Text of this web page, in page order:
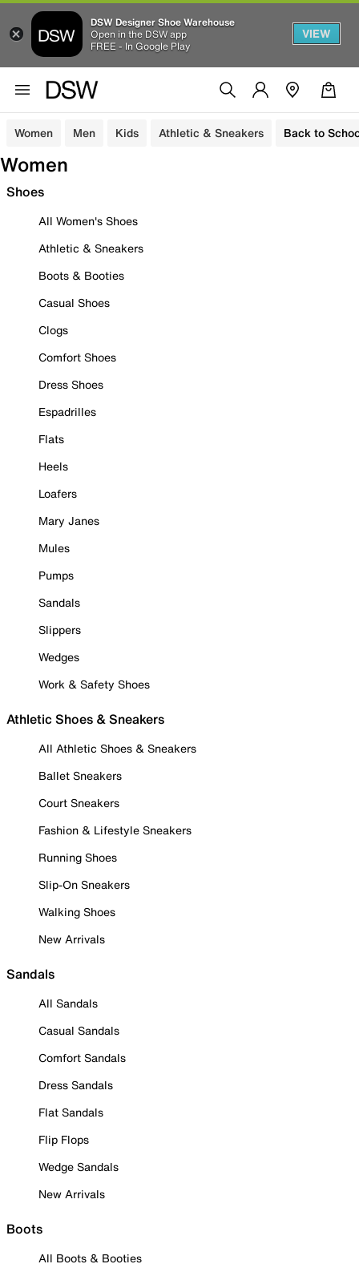
DSW Designer Shoe Warehouse
Open in the DSW app
FREE - In Google Play
VIEW
Women Men Kids Athletic & Sneakers Back to
Women
Shoes
All Women's Shoes
Athletic & Sneakers
Boots & Booties
Casual Shoes
Clogs
Comfort Shoes
Dress Shoes
Espadrilles
Flats
Heels
Loafers
Mary Janes
Mules
Pumps
Sandals
Slippers
Wedges
Work & Safety Shoes
Athletic Shoes & Sneakers
All Athletic Shoes & Sneakers
Ballet Sneakers
Court Sneakers
Fashion & Lifestyle Sneakers
Running Shoes
Slip-On Sneakers
Walking Shoes
New Arrivals
Sandals
All Sandals
Casual Sandals
Comfort Sandals
Dress Sandals
Flat Sandals
Flip Flops
Wedge Sandals
New Arrivals
Boots
All Boots & Booties